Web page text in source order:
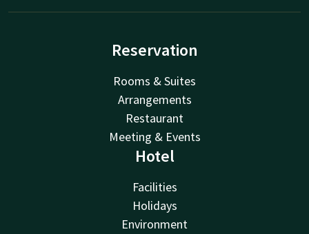
Reservation
Rooms & Suites
Arrangements
Restaurant
Meeting & Events
Hotel
Facilities
Holidays
Environment